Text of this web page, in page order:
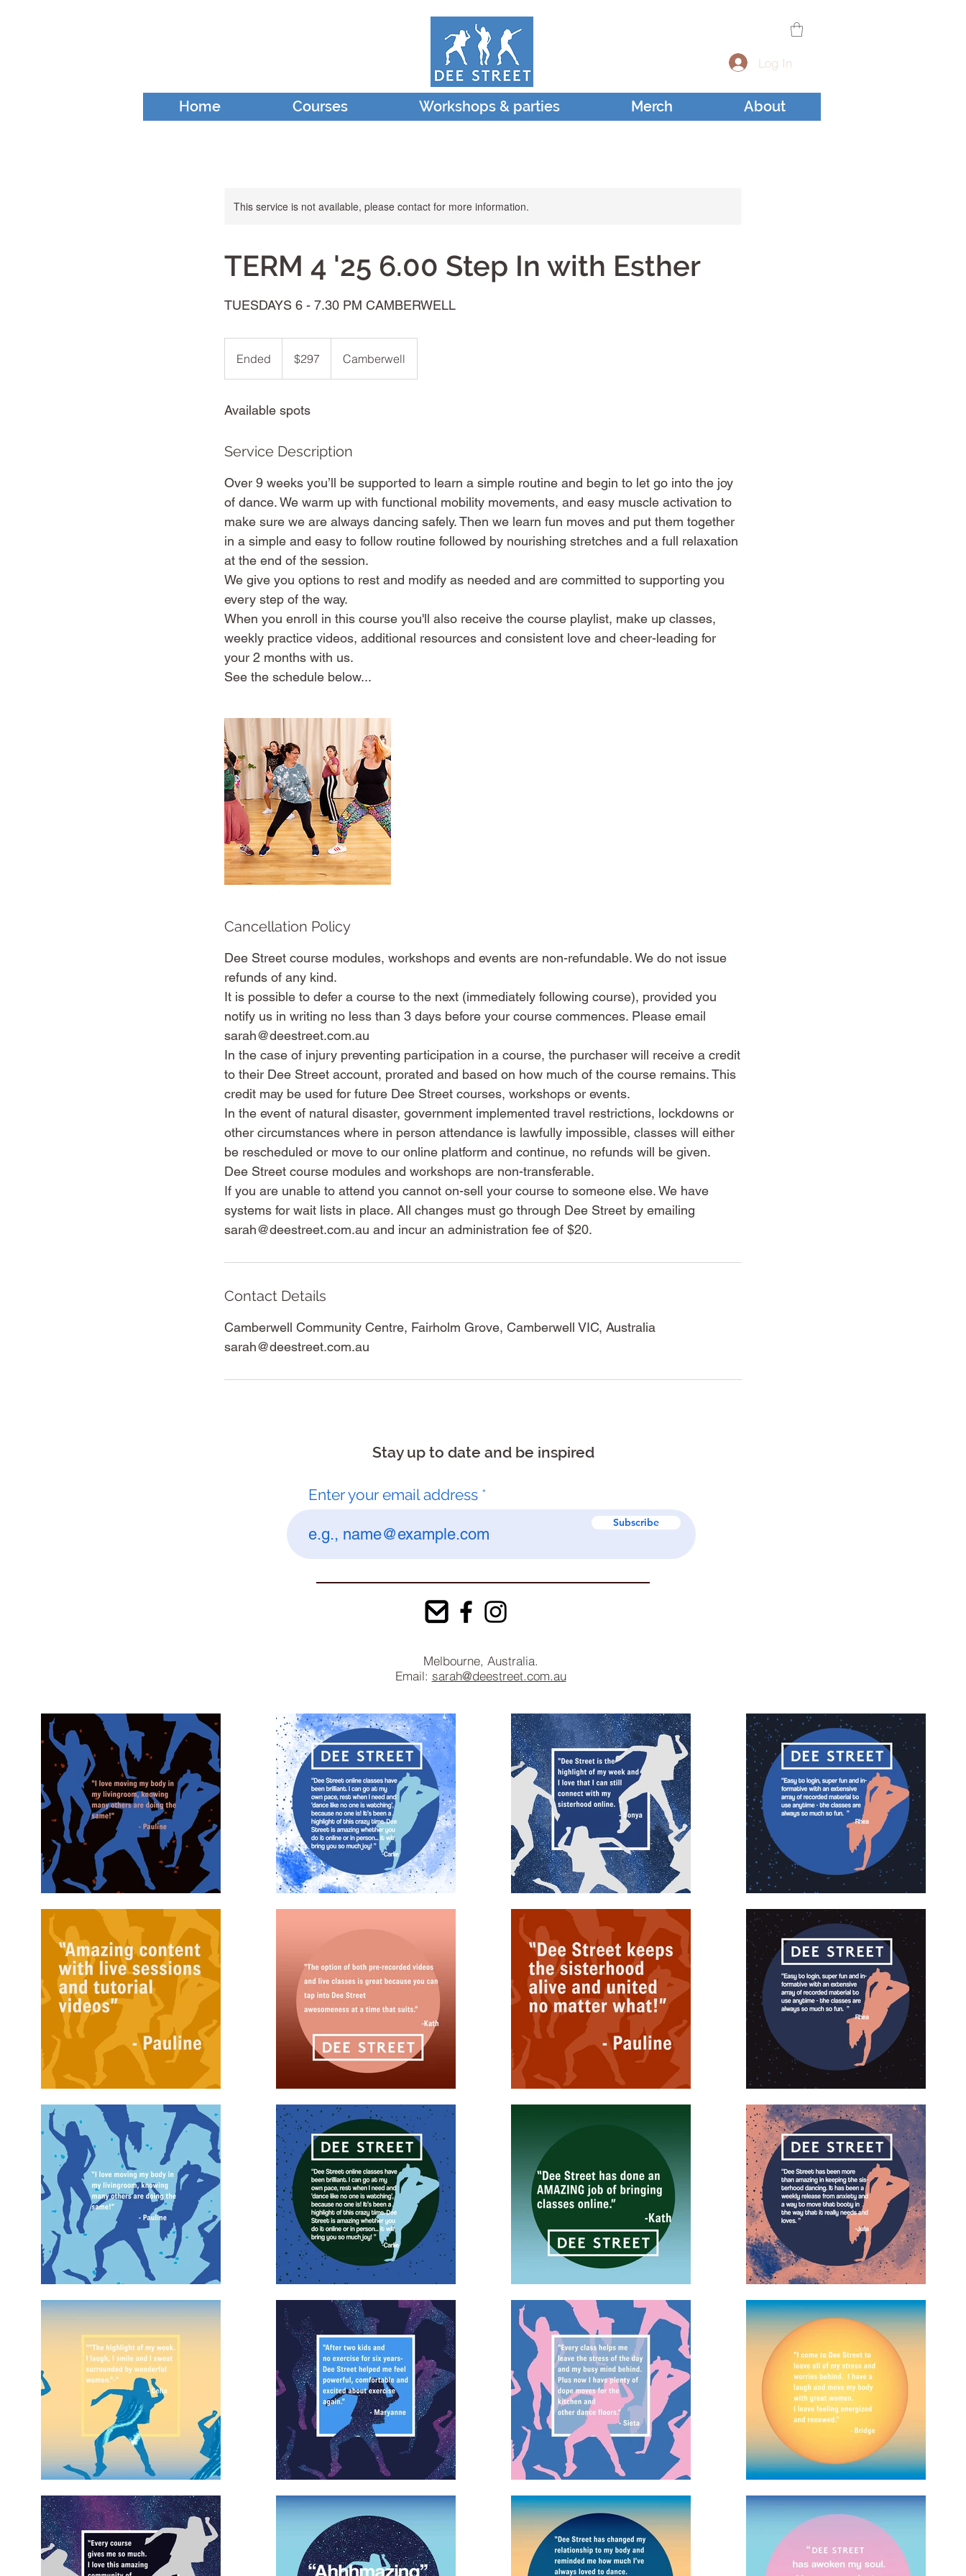
Log In
Home Courses Workshops & parties Merch About
This service is not available, please contact for more information.
TERM 4 '25 6.00 Step In with Esther
TUESDAYS 6 - 7.30 PM CAMBERWELL
Ended
n
e
dollars$297 Camberwell
Available spots
Service Description
Over 9 weeks you’ll be supported to learn a simple routine and begin to let go into the joy
of dance. We warm up with functional mobility movements, and easy muscle activation to
make sure we are always dancing safely. Then we learn fun moves and put them together
in a simple and easy to follow routine followed by nourishing stretches and a full relaxation
at the end of the session.
We give you options to rest and modify as needed and are committed to supporting you
every step of the way.
When you enroll in this course you'll also receive the course playlist, make up classes,
weekly practice videos, additional resources and consistent love and cheer-leading for
your 2 months with us.
See the schedule below...
Cancellation Policy
Dee Street course modules, workshops and events are non-refundable. We do not issue
refunds of any kind.
It is possible to defer a course to the next (immediately following course), provided you
notify us in writing no less than 3 days before your course commences. Please email
sarah@deestreet.com.au
In the case of injury preventing participation in a course, the purchaser will receive a credit
to their Dee Street account, prorated and based on how much of the course remains. This
credit may be used for future Dee Street courses, workshops or events.
In the event of natural disaster, government implemented travel restrictions, lockdowns or
other circumstances where in person attendance is lawfully impossible, classes will either
be rescheduled or move to our online platform and continue, no refunds will be given.
Dee Street course modules and workshops are non-transferable.
If you are unable to attend you cannot on-sell your course to someone else. We have
systems for wait lists in place. All changes must go through Dee Street by emailing
sarah@deestreet.com.au and incur an administration fee of $20.
Contact Details
Camberwell Community Centre, Fairholm Grove, Camberwell VIC, Australia
sarah@deestreet.com.au
Stay up to date and be inspired
Enter your email address
Subscribe
Melbourne, Australia.
Email: sarah@deestreet.com.au